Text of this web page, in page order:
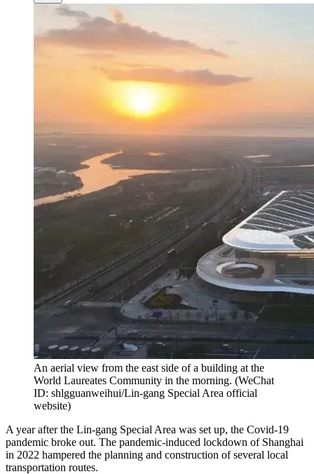
An aerial view from the east side of a building at the
World Laureates Community in the morning. (WeChat
ID: shlgguanweihui/Lin-gang Special Area official
website)
A year after the Lin-gang Special Area was set up, the Covid-19
pandemic broke out. The pandemic-induced lockdown of Shanghai
in 2022 hampered the planning and construction of several local
transportation routes.